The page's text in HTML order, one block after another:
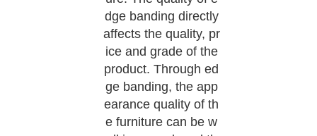
dge banding directly
affects the quality, pr
ice and grade of the
product. Through ed
ge banding, the app
earance quality of th
e furniture can be w